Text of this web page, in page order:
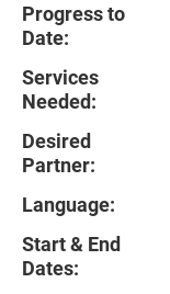
Progress to
Date:
Services
Needed:
Desired
Partner:
Language:
Start & End
Dates: